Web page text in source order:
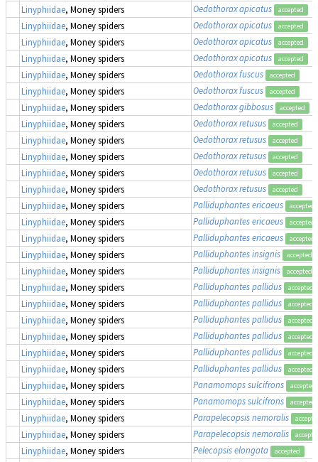
Linyphiidae, Money spiders Oedothorax apicatus accepted
Linyphiidae, Money spiders Oedothorax apicatus accepted
Linyphiidae, Money spiders Oedothorax apicatus accepted
Linyphiidae, Money spiders Oedothorax apicatus accepted
Linyphiidae, Money spiders Oedothorax fuscus accepted
Linyphiidae, Money spiders Oedothorax fuscus accepted
Linyphiidae, Money spiders Oedothorax gibbosus accepted
Linyphiidae, Money spiders Oedothorax retusus accepted
Linyphiidae, Money spiders Oedothorax retusus accepted
Linyphiidae, Money spiders Oedothorax retusus accepted
Linyphiidae, Money spiders Oedothorax retusus accepted
Linyphiidae, Money spiders Oedothorax retusus accepted
Linyphiidae, Money spiders Palliduphantes ericaeus accepted
Linyphiidae, Money spiders Palliduphantes ericaeus accepted
Linyphiidae, Money spiders Palliduphantes ericaeus accepted
Linyphiidae, Money spiders Palliduphantes insignis accepted
Linyphiidae, Money spiders Palliduphantes insignis accepted
Linyphiidae, Money spiders Palliduphantes pallidus accepted
Linyphiidae, Money spiders Palliduphantes pallidus accepted
Linyphiidae, Money spiders Palliduphantes pallidus accepted
Linyphiidae, Money spiders Palliduphantes pallidus accepted
Linyphiidae, Money spiders Palliduphantes pallidus accepted
Linyphiidae, Money spiders Palliduphantes pallidus accepted
Linyphiidae, Money spiders Panamomops sulcifrons accepted
Linyphiidae, Money spiders Panamomops sulcifrons accepted
Linyphiidae, Money spiders Parapelecopsis nemoralis
Linyphiidae, Money spiders Parapelecopsis nemoralis
Linyphiidae, Money spiders Pelecopsis elongata accepted